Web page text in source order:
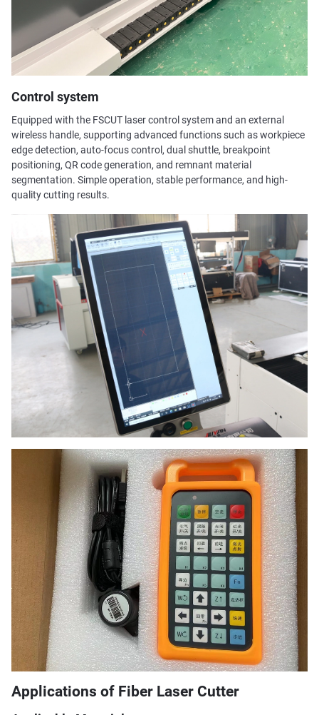
Control system
Equipped with the FSCUT laser control system and an external
wireless handle, supporting advanced functions such as workpiece
edge detection, auto-focus control, dual shuttle, breakpoint
positioning, QR code generation, and remnant material
segmentation. Simple operation, stable performance, and high-
quality cutting results.
Applications of Fiber Laser Cutter